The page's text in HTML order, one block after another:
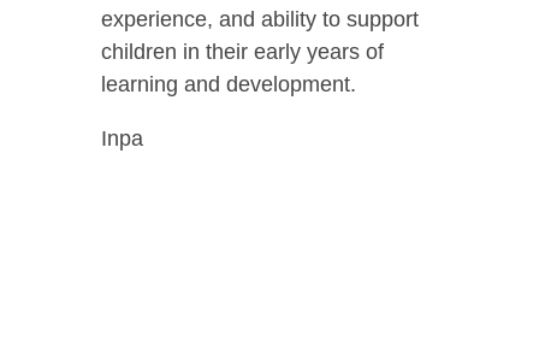
experience, and ability to support
children in their early years of
learning and development.
Inpa